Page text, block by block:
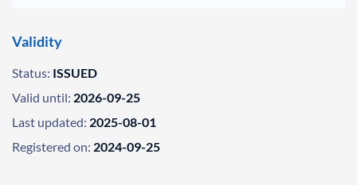
Validity
Status: ISSUED
Valid until: 2026-09-25
Last updated: 2025-08-01
Registered on: 2024-09-25